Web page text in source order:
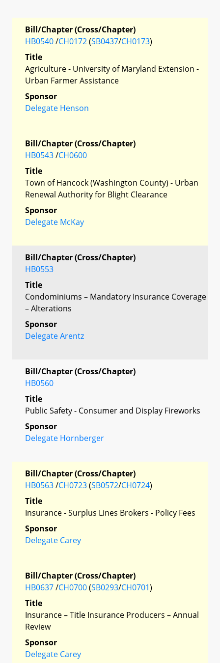
Bill/Chapter (Cross/Chapter)
HB0540/CH0172(SB0437/CH0173)
Title
Agriculture - University of Maryland Extension -
Urban Farmer Assistance
Sponsor
Delegate Henson
Bill/Chapter (Cross/Chapter)
HB0543/CH0600
Title
Town of Hancock (Washington County) - Urban
Renewal Authority for Blight Clearance
Sponsor
Delegate McKay
Bill/Chapter (Cross/Chapter)
HB0553
Title
Condominiums – Mandatory Insurance Coverage
– Alterations
Sponsor
Delegate Arentz
Bill/Chapter (Cross/Chapter)
HB0560
Title
Public Safety - Consumer and Display Fireworks
Sponsor
Delegate Hornberger
Bill/Chapter (Cross/Chapter)
HB0563/CH0723(SB0572/CH0724)
Title
Insurance - Surplus Lines Brokers - Policy Fees
Sponsor
Delegate Carey
Bill/Chapter (Cross/Chapter)
HB0637/CH0700(SB0293/CH0701)
Title
Insurance – Title Insurance Producers – Annual
Review
Sponsor
Delegate Carey